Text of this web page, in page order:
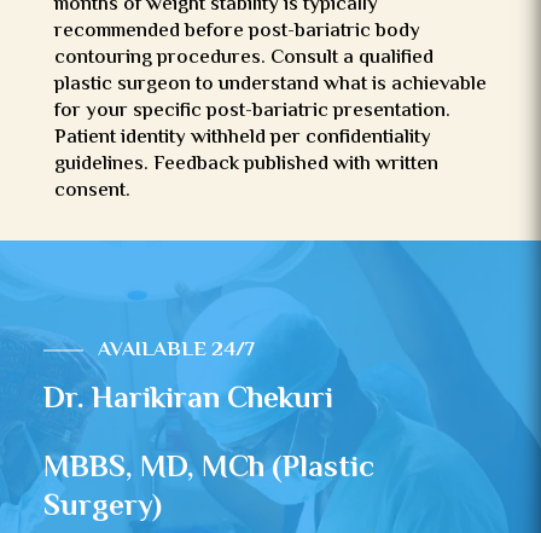
recommended before post-bariatric body
contouring procedures. Consult a qualified
plastic surgeon to understand what is achievable
for your specific post-bariatric presentation.
Patient identity withheld per confidentiality
guidelines. Feedback published with written
consent.
AVAILABLE 24/7
Dr. Harikiran Chekuri
MBBS, MD, MCh (Plastic
Surgery)